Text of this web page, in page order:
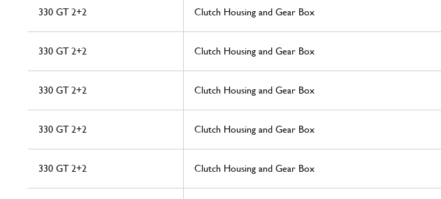
330 GT 2+2 Clutch Housing and Gear Box
330 GT 2+2 Clutch Housing and Gear Box
330 GT 2+2 Clutch Housing and Gear Box
330 GT 2+2 Clutch Housing and Gear Box
330 GT 2+2 Clutch Housing and Gear Box